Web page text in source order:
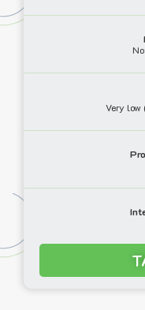
Very low